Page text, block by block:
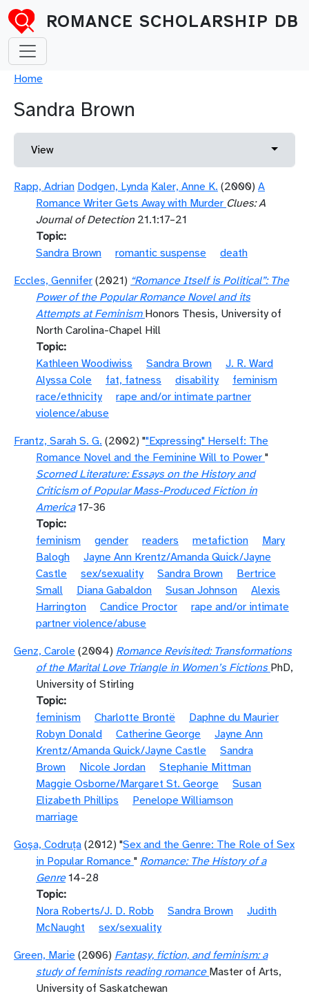
Skip to main content
ROMANCE SCHOLARSHIP DB
Breadcrumb
Home
Sandra Brown
Primary tabs
View Toggle
Rapp, Adrian Dodgen, Lynda Kaler, Anne K. (2000) A
Romance Writer Gets Away with Murder Clues: A
Journal of Detection 21.1:17–21
Topic
Sandra Brown
romantic suspense
death
Eccles, Gennifer (2021) “Romance Itself is Political”: The
Power of the Popular Romance Novel and its
Attempts at Feminism Honors Thesis, University of
North Carolina-Chapel Hill
Topic
Kathleen Woodiwiss
Sandra Brown
J. R. Ward
Alyssa Cole
fat, fatness disability
feminism
race/ethnicity
rape and/or intimate partner
violence/abuse
Frantz, Sarah S. G. (2002) ""Expressing" Herself: The
Romance Novel and the Feminine Will to Power "
Scorned Literature: Essays on the History and
Criticism of Popular Mass-Produced Fiction in
America17-36
Topic
feminism
gender readers metafiction
Mary
Balogh
Jayne Ann Krentz/Amanda Quick/Jayne
Castle
sex/sexuality Sandra Brown
Bertrice
Small
Diana Gabaldon Susan Johnson
Alexis
Harrington
Candice Proctor
rape and/or intimate
partner violence/abuse
Genz, Carole (2004) Romance Revisited: Transformations
of the Marital Love Triangle in Women’s Fictions PhD,
University of Stirling
Topic
feminism
Charlotte Brontë
Daphne du Maurier
Robyn Donald
Catherine George
Jayne Ann
Krentz/Amanda Quick/Jayne Castle
Sandra
Brown
Nicole Jordan
Stephanie Mittman
Maggie Osborne/Margaret St. George
Susan
Elizabeth Phillips
Penelope Williamson
marriage
Goşa, Codruţa (2012) "Sex and the Genre: The Role of Sex
in Popular Romance " Romance: The History of a
Genre14-28
Topic
Nora Roberts/J. D. Robb
Sandra Brown
Judith
McNaught
sex/sexuality
Green, Marie (2006) Fantasy, fiction, and feminism: a
study of feminists reading romance Master of Arts,
University of Saskatchewan